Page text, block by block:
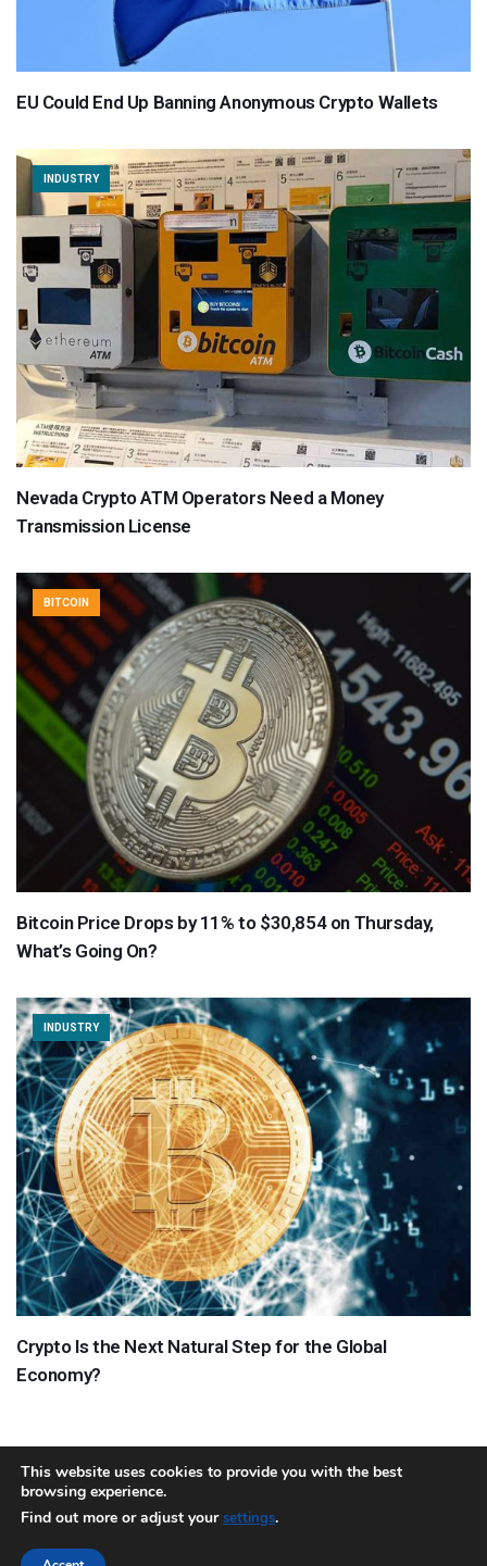
EU Could End Up Banning Anonymous Crypto Wallets
INDUSTRY
Nevada Crypto ATM Operators Need a Money
Transmission License
BITCOIN
Bitcoin Price Drops by 11% to $30,854 on Thursday,
What’s Going On?
INDUSTRY
Crypto Is the Next Natural Step for the Global
Economy?
About Team Contact
This website uses cookies to provide you with the best
browsing experience.
Find out more or adjust yoursettings.